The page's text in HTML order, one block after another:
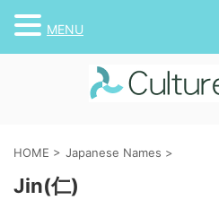
HOME > Japanese Names >
Jin(仁)
MENU